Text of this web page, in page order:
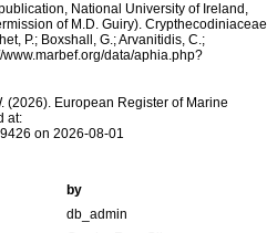
National University of Ireland,
of M.D. Guiry). Crypthecodiniaceae
P.; Boxshall, G.; Arvanitidis, C.;
data/aphia.php?
(2026). European Register of Marine
at:
on 2026-08-01
by
db_admin